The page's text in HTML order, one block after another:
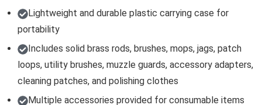
Lightweight and durable plastic carrying case for
portability
Includes solid brass rods, brushes, mops, jags, patch
loops, utility brushes, muzzle guards, accessory adapters,
cleaning patches, and polishing clothes
Multiple accessories provided for consumable items